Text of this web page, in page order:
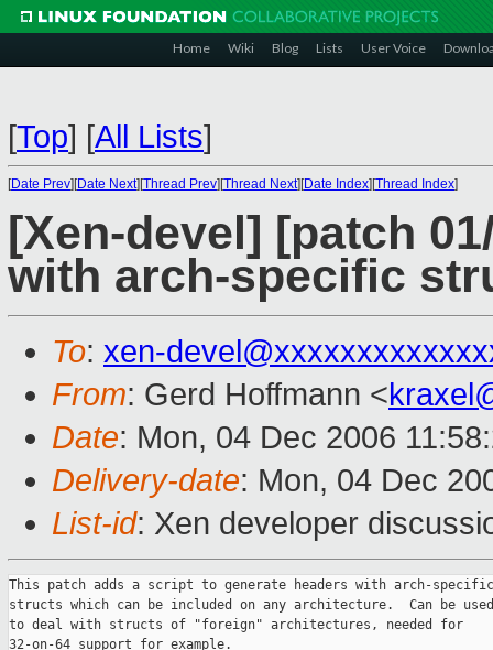
Home Wiki Blog Lists User Voice
[Top] [All Lists]
[Date Prev][Date Next][Thread Prev][Thread Next][Date Index][Thread Index]
[Xen-devel] [patch
with arch-specific
To: xen-
From: Gerd Hoffmann <
Date: Mon, 04 Dec 2006
Delivery-date: Mon, 04 Dec
List-id: Xen developer
This patch adds a script to generate headers with arch-specific
structs which can be included on any architecture.  Can be used
to deal with structs of "foreign" architectures, needed for
32-on-64 support for example.

Signed-off-by: Gerd Hoffmann <kraxel@xxxxxxx>
---
 tools/Rules.mk                            |    2 
 xen/Makefile                              |    5 
 xen/include/public/foreign/Makefile       |   30 +++++
 xen/include/public/foreign/mkchecker.py   |   58 +++++++++++
 xen/include/public/foreign/mkheader.py    |  153 ++++++++++++++++++++++++++++++
 xen/include/public/foreign/reference.size |   17 +++
 xen/include/public/foreign/structs.py     |   49 +++++++++
 7 files changed, 314 insertions(+)

Index: build-32-unstable-12502/xen/include/public/foreign/Makefile
===================================================================
--- /dev/null
+++ build-32-unstable-12502/xen/include/public/foreign/Makefile
@@ -0,0 +1,30 @@
+XEN_ROOT := ../../../..
+include $(XEN_ROOT)/tools/Rules.mk
+
+architectures := x86_32 x86_64 ia64
+headers := $(patsubst %, %.h, $(architectures))
+scripts := $(wildcard *.py)
+
+.PHONY: all clean check-headers
+all: $(headers) check-headers
+
+clean:
+       rm -f $(headers)
+       rm -f checker checker.c $(XEN_TARGET_ARCH).size
+       rm -f *.pyc *.o *~
+
+check-headers: checker
+ifeq ($(CROSS_COMPILE),)
+       ./checker > $(XEN_TARGET_ARCH).size
+       diff -u reference.size $(XEN_TARGET_ARCH).size
+else
+       @echo "cross build: skipping check"
+endif
+
+%.h: ../arch-%.h ../xen.h $(scripts)
+       python mkheader.py $* $@ $< ../xen.h
+
+checker.o: checker.c $(headers)
+
+checker.c: $(scripts)
+       python mkchecker.py $(XEN_TARGET_ARCH) $@ $(architectures)
Index: build-32-unstable-12502/xen/include/public/foreign/mkheader.py
===================================================================
--- /dev/null
+++ build-32-unstable-12502/xen/include/public/foreign/mkheader.py
@@ -0,0 +1,153 @@
+#!/usr/bin/python
+
+import sys, re;
+from structs import structs, defines;
+
+# command line arguments
+arch    = sys.argv[1];
+outfile = sys.argv[2];
+infiles = sys.argv[3:];
+
+
+###########################################################################
+
+###########################################################################
+# configuration #2: architecture information
+
+inttypes = {};
+header = {};
+footer = {};
+
+# x86_32
+inttypes["x86_32"] = {
+    "unsigned long" : "uint32_t",
+    "long"          : "uint32_t",
+    "xen_pfn_t"     : "uint32_t",
+};
+header["x86_32"] = """
+#pragma pack(push, 4)
+""";
+footer["x86_32"] = """
+#pragma pack(pop)
+""";
+
+# x86_64
+inttypes["x86_64"] = {
+    "unsigned long" : "__align8__ uint64_t",
+    "long"          : "__align8__ uint64_t",
+    "xen_pfn_t"     : "__align8__ uint64_t",
+};
+header["x86_64"] = """
+#ifdef __GNUC__
+# define __DECL_REG(name) union { uint64_t r ## name, e ## name; }
+# define __align8__ __attribute__((aligned (8)))
+#else
+# define __DECL_REG(name) uint64_t r ## name
+# define __align8__ FIXME
+#endif
+""";
+
+# ia64
+inttypes["ia64"] = {
+    "unsigned long" : "__align8__ uint64_t",
+    "long"          : "__align8__ uint64_t",
+    "xen_pfn_t"     : "__align8__ uint64_t",
+    "long double"   : "__align16__ ldouble_t",
+};
+header["ia64"] = """
+#define __align8__ __attribute__((aligned (8)))
+#define __align16__ __attribute__((aligned (16)))
+typedef unsigned char ldouble_t[16];
+""";
+
+
+###########################################################################
+# main
+
+input  = "";
+output = "";
+fileid = re.sub("[-.]", "_", "__FOREIGN_%s__" % outfile.upper());
+
+# read input header files
+for name in infiles:
+    f = open(name, "r");
+    input += f.read();
+    f.close();
+
+# add header
+output += """
+/*
+ * public xen defines and struct for %s
+ * generated by %s -- DO NOT EDIT
+ */
+
+#ifndef %s
+#define %s 1
+
+""" % (arch, sys.argv[0], fileid, fileid)
+
+if arch in header:
+    output += header[arch];
+    output += "\n";
+
+# add defines to output
+for line in re.findall("#define[^\n]+", input):
+    for define in defines:
+        regex = "#define\s+%s\\b" % define;
+        match = re.search(regex, line);
+        if None == match:
+            continue;
+        if define.upper()[0] == define[0]:
+            replace = define + "_" + arch.upper();
+        else:
+            replace = define + "_" + arch;
+        regex = "\\b%s\\b" % define;
+        output += re.sub(regex, replace, line) + "\n";
+output += "\n";
+
+# delete defines, comments, empty lines
+input = re.sub("#define[^\n]+\n", "", input);
+input = re.compile("/\*(.*?)\*/", re.S).sub("", input)
+input = re.compile("\n\s*\n", re.S).sub("\n", input);
+
+# add structs to output
+for struct in structs:
+    regex = "struct\s+%s\s*\{(.*?)\};" % struct;
+    match = re.search("struct\s+" + struct + "\s*\{(.*?)\};", input, re.S)
+    if None == match:
+        output += "#define %s_has_no_%s 1\n" % (arch, struct);
+    else:
+        output += "struct %s_%s {%s};\n" % (struct, arch, match.group(1));
+        output += "typedef struct %s_%s %s_%s_t;\n" % (struct, arch, struct, 
arch);
+    output += "\n";
+
+# add footer
+if arch in footer:
+    output += footer[arch];
+    output += "\n";
+output += "#endif /* %s */\n" % fileid;
+
+# replace: defines
+for define in defines:
+    if define.upper()[0] == define[0]:
+        replace = define + "_" + arch.upper();
+    else:
+        replace = define + "_" + arch;
+    output = re.sub("\\b%s\\b" % define, replace, output);
+
+# replace: structs + struct typedefs
+for struct in structs:
+    output = re.sub("\\b(struct\s+%s)\\b" % struct, "\\1_%s" % arch, output);
+    output = re.sub("\\b(%s)_t\\b" % struct, "\\1_%s_t" % arch, output);
+
+# replace: integer types
+integers = inttypes[arch].keys();
+integers.sort(lambda a, b: cmp(len(b),len(a)));
+for type in integers:
+    output = re.sub("\\b%s\\b" % type, inttypes[arch][type], output);
+
+# print results
+f = open(outfile, "w");
+f.write(output);
+f.close;
+
Index: build-32-unstable-12502/xen/include/public/foreign/structs.py
===================================================================
--- /dev/null
+++ build-32-unstable-12502/xen/include/public/foreign/structs.py
@@ -0,0 +1,49 @@
+# configuration: what needs translation
+
+structs = [ "start_info",
+            "trap_info",
+            "pt_fpreg",
+            "cpu_user_regs",
+            "xen_ia64_boot_param",
+            "ia64_tr_entry",
+            "vcpu_extra_regs",
+            "vcpu_guest_context",
+            "arch_vcpu_info",
+            "vcpu_time_info",
+            "vcpu_info",
+            "arch_shared_info",
+            "shared_info" ];
+
+defines = [ "FLAT_RING1_CS",
+            "FLAT_RING1_DS",
+            "FLAT_RING1_SS",
+
+            "FLAT_RING3_CS64",
+            "FLAT_RING3_DS64",
+            "FLAT_RING3_SS64",
+            "FLAT_KERNEL_CS64",
+            "FLAT_KERNEL_DS64",
+            "FLAT_KERNEL_SS64",
+
+            "FLAT_KERNEL_CS",
+            "FLAT_KERNEL_DS",
+            "FLAT_KERNEL_SS",
+
+            # x86_{32,64}
+            "_VGCF_i387_valid",
+            "VGCF_i387_valid",
+            "_VGCF_in_kernel",
+            "VGCF_in_kernel",
+            "_VGCF_failsafe_disables_events",
+            "VGCF_failsafe_disables_events",
+            "_VGCF_syscall_disables_events",
+            "VGCF_syscall_disables_events",
+
+            # ia64
+            "VGCF_EXTRA_REGS",
+
+            # all archs
+            "xen_pfn_to_cr3",
+            "MAX_VIRT_CPUS",
+            "MAX_GUEST_CMDLINE" ];
+
Index: build-32-unstable-12502/xen/include/public/foreign/reference.size
===================================================================
--- /dev/null
+++ build-32-unstable-12502/xen/include/public/foreign/reference.size
@@ -0,0 +1,17 @@
+
+structs              |  x86_32  x86_64    ia64
+
+start_info           |    1104    1152    1152
+trap_info            |       8      16       -
+pt_fpreg             |       -       -      16
+cpu_user_regs        |      68     200     496
+xen_ia64_boot_param  |       -       -      96
+ia64_tr_entry        |       -       -      32
+vcpu_extra_regs      |       -       -     536
+vcpu_guest_context   |    2800    5168    1056
+arch_vcpu_info       |      24      16       0
+vcpu_time_info       |      32      32      32
+vcpu_info            |      64      64      48
+arch_shared_info     |     268     280     272
+shared_info          |    2584    3368    4384
+
Index: build-32-unstable-12502/xen/Makefile
===================================================================
--- build-32-unstable-12502.orig/xen/Makefile
+++ build-32-unstable-12502/xen/Makefile
@@ -31,8 +31,11 @@ _install: $(TARGET).gz
        $(INSTALL_DATA) $(TARGET)-syms $(DESTDIR)/boot/$(notdir 
$(TARGET))-syms-$(XEN_FULLVERSION)
        [ -d $(DESTDIR)/usr/include/xen/io ] || \
                $(INSTALL_DIR) $(DESTDIR)/usr/include/xen/io
+       [ -d $(DESTDIR)/usr/include/xen/foreign ] || \
+               $(INSTALL_DIR) $(DESTDIR)/usr/include/xen/foreign
        $(INSTALL_DATA) include/public/*.h $(DESTDIR)/usr/include/xen
        $(INSTALL_DATA) include/public/io/*.h $(DESTDIR)/usr/include/xen/io
+       $(INSTALL_DATA) include/public/foreign/*.h 
$(DESTDIR)/usr/include/xen/foreign
        $(INSTALL_DATA) include/public/COPYING $(DESTDIR)/usr/include/xen
 
 .PHONY: _debug
@@ -42,6 +45,7 @@ _debug:
 .PHONY: _clean
 _clean: delete-unfresh-files
        $(MAKE) -C tools clean
+       $(MAKE) -C include/public/foreign clean
        $(MAKE) -f $(BASEDIR)/Rules.mk -C common clean
        $(MAKE) -f $(BASEDIR)/Rules.mk -C drivers clean
        $(MAKE) -f $(BASEDIR)/Rules.mk -C acm clean
@@ -60,6 +64,7 @@ $(TARGET).gz: $(TARGET)
 
 $(TARGET): delete-unfresh-files
        $(MAKE) -C tools
+       $(MAKE) -C include/public/foreign
        $(MAKE) -f $(BASEDIR)/Rules.mk include/xen/compile.h
        $(MAKE) -f $(BASE